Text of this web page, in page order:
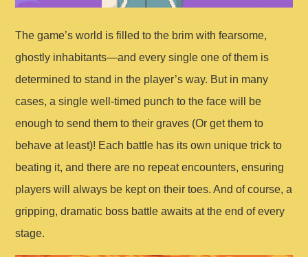
The game’s world is filled to the brim with fearsome,
ghostly inhabitants—and every single one of them is
determined to stand in the player’s way. But in many
cases, a single well-timed punch to the face will be
enough to send them to their graves (Or get them to
behave at least)! Each battle has its own unique trick to
beating it, and there are no repeat encounters, ensuring
players will always be kept on their toes. And of course, a
gripping, dramatic boss battle awaits at the end of every
stage.